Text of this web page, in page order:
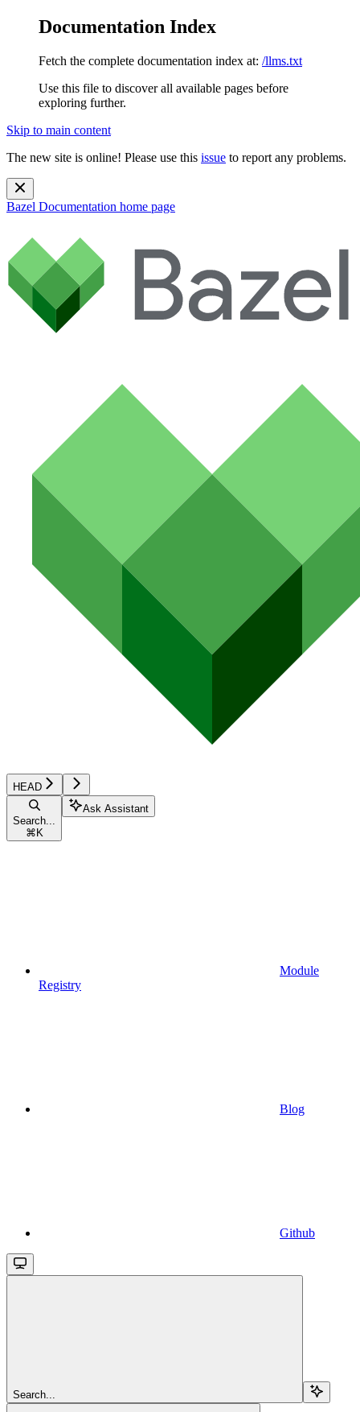
Documentation Index
Fetch the complete documentation index at: /llms.txt
Use this file to discover all available pages before
exploring further.
Skip to main content
The new site is online! Please use this issue to report any problems.
Bazel Documentation home page
HEAD
Search...
⌘ K
Ask Assistant
Module
Registry
Blog
Github
Search...